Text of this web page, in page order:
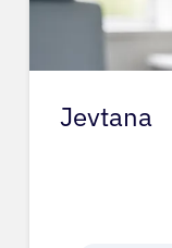
Jevtana